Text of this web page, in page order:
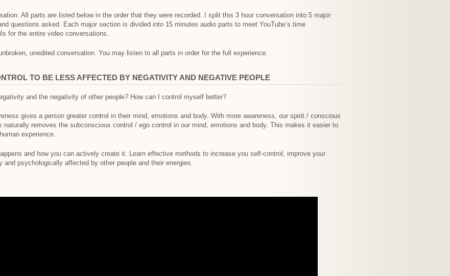
All parts are listed below in the order that they were recorded. I split this 3 hour conversation into 5 major
questions asked. Each major section is divided into 15 minutes audio parts to meet YouTube’s time
for the entire video conversations.
unedited conversation. You may listen to all parts in order for the full experience.
TO BE LESS AFFECTED BY NEGATIVITY AND NEGATIVE PEOPLE
and the negativity of other people? How can I control myself better?
gives a person greater control in their mind, emotions and body. With more awareness, our spirit / conscious
naturally removes the subconscious control / ego control in our mind, emotions and body. This makes it easier to
experience.
and how you can actively create it. Learn effective methods to increase you self-control, improve your
psychologically affected by other people and their energies.